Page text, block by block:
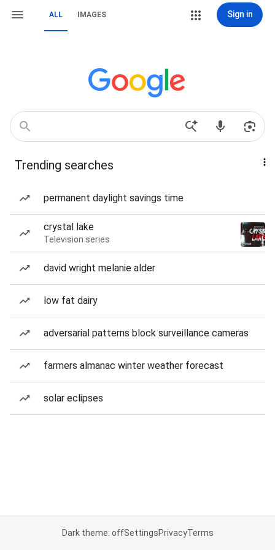
ALL IMAGES Sign in
Trending searches
permanent daylight savings time
crystal lake
Television series
david wright melanie alder
low fat dairy
adversarial patterns block surveillance cameras
farmers almanac winter weather forecast
solar eclipses
Dark theme: offSettingsPrivacyTerms